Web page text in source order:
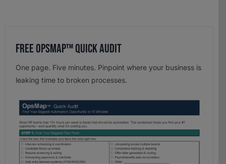
Free OpsMap™️ Quick Audit
One page. Five minutes. Pinpoint where your business is
leaking time to broken processes.